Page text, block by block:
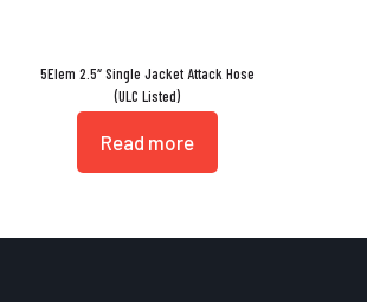
5Elem 2.5″ Single Jacket Attack Hose
(ULC Listed)
Read more